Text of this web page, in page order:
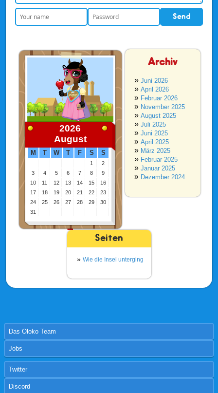
2026
August
M T W T F S S
1
2
3
4 5 6 7 8
9
10
11 12 13 14 15
16
17
18 19 20 21 22
23
24
25 26 27 28 29
30
31
Archiv
Juni 2026
April 2026
Februar 2026
November 2025
August 2025
Juli 2025
Juni 2025
April 2025
März 2025
Februar 2025
Januar 2025
Dezember 2024
Seiten
Wie die Insel unterging
Das Oloko Team
Jobs
Twitter
Discord